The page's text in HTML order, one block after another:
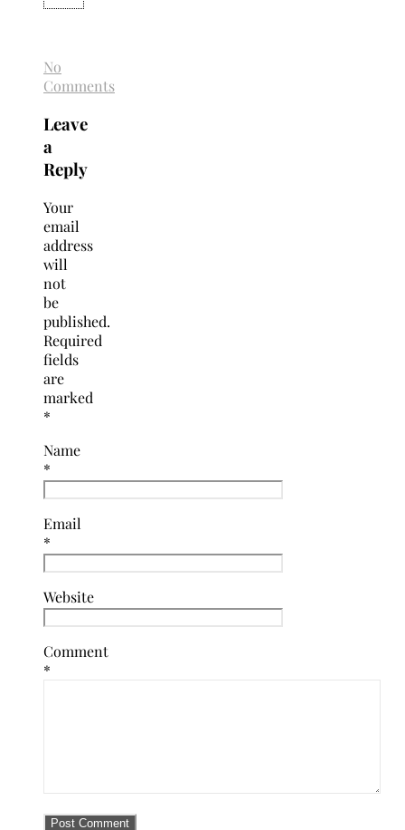
No
Comments
Leave
a
Reply
Your
email
address
will
not
be
published.
Required
fields
are
marked
*
Name
*
Email
*
Website
Comment
*